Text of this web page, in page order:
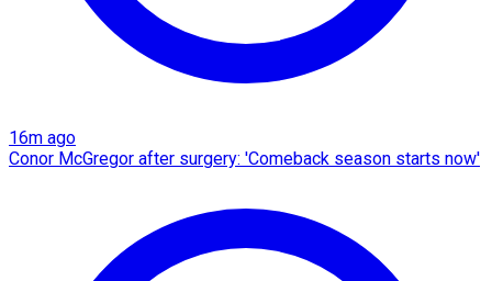
16m ago
Conor McGregor after surgery: 'Comeback season starts now'